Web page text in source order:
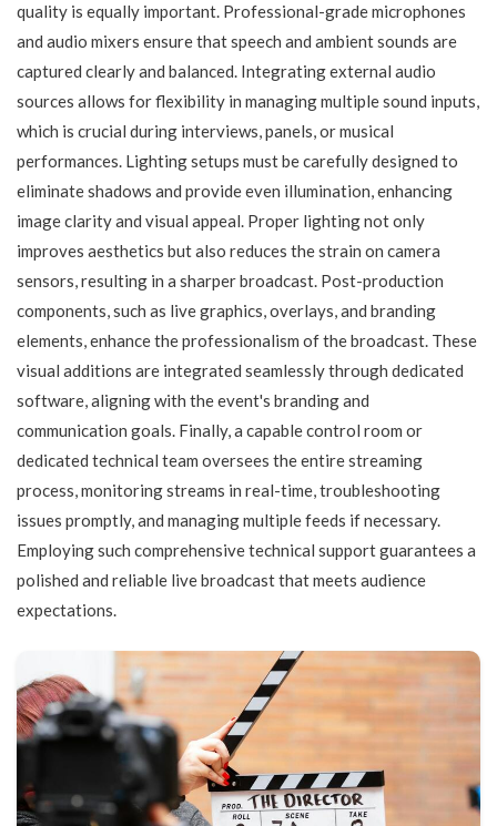
quality is equally important. Professional-grade microphones
and audio mixers ensure that speech and ambient sounds are
captured clearly and balanced. Integrating external audio
sources allows for flexibility in managing multiple sound inputs,
which is crucial during interviews, panels, or musical
performances. Lighting setups must be carefully designed to
eliminate shadows and provide even illumination, enhancing
image clarity and visual appeal. Proper lighting not only
improves aesthetics but also reduces the strain on camera
sensors, resulting in a sharper broadcast. Post-production
components, such as live graphics, overlays, and branding
elements, enhance the professionalism of the broadcast. These
visual additions are integrated seamlessly through dedicated
software, aligning with the event's branding and
communication goals. Finally, a capable control room or
dedicated technical team oversees the entire streaming
process, monitoring streams in real-time, troubleshooting
issues promptly, and managing multiple feeds if necessary.
Employing such comprehensive technical support guarantees a
polished and reliable live broadcast that meets audience
expectations.